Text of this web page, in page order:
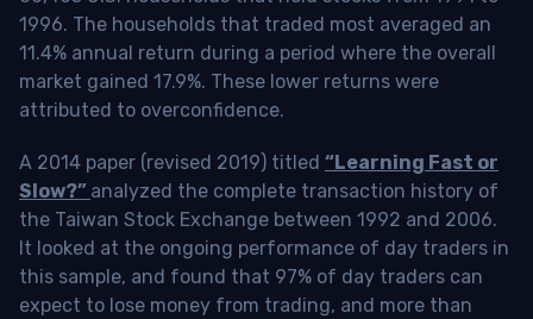
1996. The households that traded most averaged an
11.4% annual return during a period where the overall
market gained 17.9%. These lower returns were
attributed to overconfidence.
A 2014 paper (revised 2019) titled “Learning Fast or
Slow?” analyzed the complete transaction history of
the Taiwan Stock Exchange between 1992 and 2006.
It looked at the ongoing performance of day traders in
this sample, and found that 97% of day traders can
expect to lose money from trading, and more than